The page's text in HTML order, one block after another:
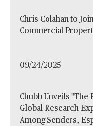
Chris Colahan to
Commercial
09/24/2025
Chubb Unveils "The
Global Research
Among Senders,